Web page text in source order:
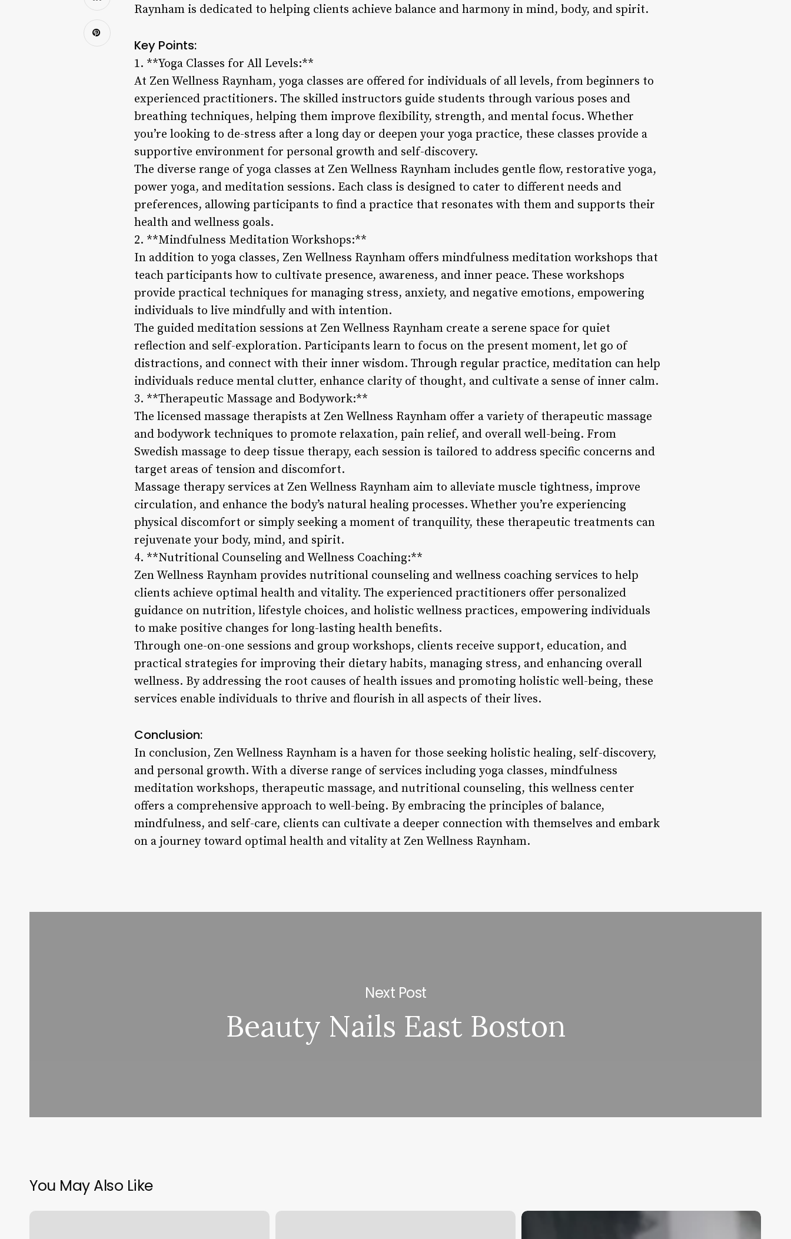
Raynham is dedicated to helping clients achieve balance and harmony in mind, body, and spirit.
Key Points:
1. **Yoga Classes for All Levels:**
At Zen Wellness Raynham, yoga classes are offered for individuals of all levels, from beginners to
experienced practitioners. The skilled instructors guide students through various poses and
breathing techniques, helping them improve flexibility, strength, and mental focus. Whether
you’re looking to de-stress after a long day or deepen your yoga practice, these classes provide a
supportive environment for personal growth and self-discovery.
The diverse range of yoga classes at Zen Wellness Raynham includes gentle flow, restorative yoga,
power yoga, and meditation sessions. Each class is designed to cater to different needs and
preferences, allowing participants to find a practice that resonates with them and supports their
health and wellness goals.
2. **Mindfulness Meditation Workshops:**
In addition to yoga classes, Zen Wellness Raynham offers mindfulness meditation workshops that
teach participants how to cultivate presence, awareness, and inner peace. These workshops
provide practical techniques for managing stress, anxiety, and negative emotions, empowering
individuals to live mindfully and with intention.
The guided meditation sessions at Zen Wellness Raynham create a serene space for quiet
reflection and self-exploration. Participants learn to focus on the present moment, let go of
distractions, and connect with their inner wisdom. Through regular practice, meditation can help
individuals reduce mental clutter, enhance clarity of thought, and cultivate a sense of inner calm.
3. **Therapeutic Massage and Bodywork:**
The licensed massage therapists at Zen Wellness Raynham offer a variety of therapeutic massage
and bodywork techniques to promote relaxation, pain relief, and overall well-being. From
Swedish massage to deep tissue therapy, each session is tailored to address specific concerns and
target areas of tension and discomfort.
Massage therapy services at Zen Wellness Raynham aim to alleviate muscle tightness, improve
circulation, and enhance the body’s natural healing processes. Whether you’re experiencing
physical discomfort or simply seeking a moment of tranquility, these therapeutic treatments can
rejuvenate your body, mind, and spirit.
4. **Nutritional Counseling and Wellness Coaching:**
Zen Wellness Raynham provides nutritional counseling and wellness coaching services to help
clients achieve optimal health and vitality. The experienced practitioners offer personalized
guidance on nutrition, lifestyle choices, and holistic wellness practices, empowering individuals
to make positive changes for long-lasting health benefits.
Through one-on-one sessions and group workshops, clients receive support, education, and
practical strategies for improving their dietary habits, managing stress, and enhancing overall
wellness. By addressing the root causes of health issues and promoting holistic well-being, these
services enable individuals to thrive and flourish in all aspects of their lives.
Conclusion:
In conclusion, Zen Wellness Raynham is a haven for those seeking holistic healing, self-discovery,
and personal growth. With a diverse range of services including yoga classes, mindfulness
meditation workshops, therapeutic massage, and nutritional counseling, this wellness center
offers a comprehensive approach to well-being. By embracing the principles of balance,
mindfulness, and self-care, clients can cultivate a deeper connection with themselves and embark
on a journey toward optimal health and vitality at Zen Wellness Raynham.
Next Post
Beauty Nails East Boston
You May Also Like
Vogue
Decorah
Free